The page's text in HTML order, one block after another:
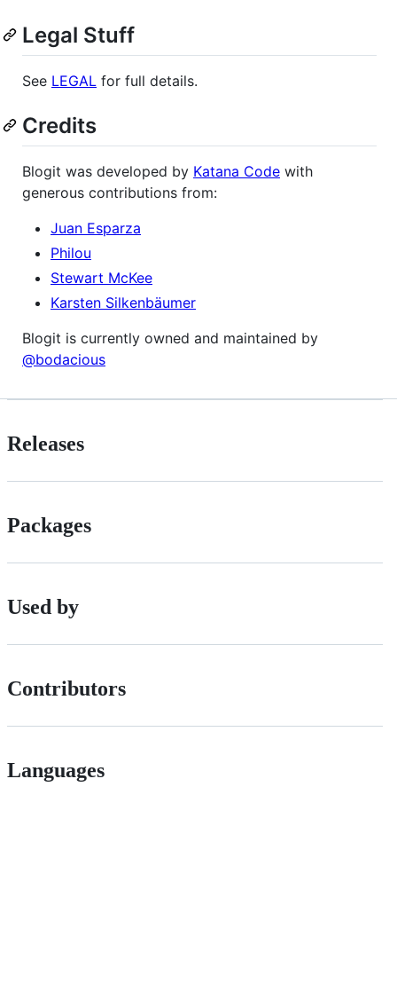
Legal Stuff
See LEGAL for full details.
Credits
Blogit was developed by Katana Code with
generous contributions from:
Juan Esparza
Philou
Stewart McKee
Karsten Silkenbäumer
Blogit is currently owned and maintained by
@bodacious
Releases
Packages
Used by
Contributors
Languages